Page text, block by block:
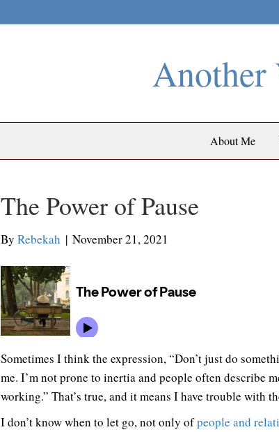
Another
About Me
The Power of Pause
By Rebekah | November 21, 2021
Sometimes I think the expression, “Don’t just do
me. I’m not prone to inertia and people often describe
working.” That’s true, and it means I have trouble with
I don’t know when to let go, not only ofpeople and